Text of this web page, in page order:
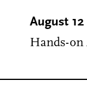
August 12
Hands-on